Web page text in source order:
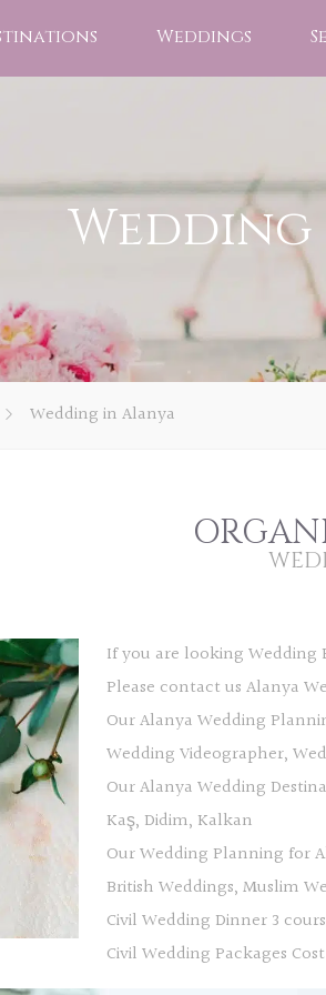
Weddings
Wedding in Alanya
If you are looking
Please contact us Alanya
Our Alanya Wedding
Wedding Videographer,
Our Alanya Wedding
Kaş, Didim, Kalkan
Our Wedding Planning for
British Weddings, Muslim
Civil Wedding Dinner 3
Civil Wedding Packages